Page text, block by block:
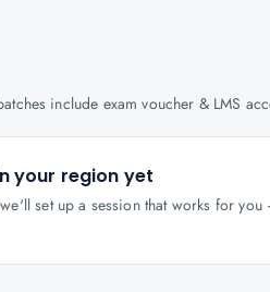
include exam voucher & LMS
your region yet
set up a session that works for